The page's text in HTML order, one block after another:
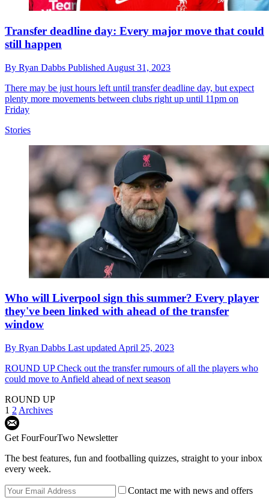
Transfer deadline day: Every major move that could
still happen
By Ryan Dabbs Published August 31, 2023
There may be just hours left until transfer deadline day, but expect
plenty more movements between clubs right up until 11pm on
Friday
Stories
Who will Liverpool sign this summer? Every player
they've been linked with ahead of the transfer
window
By Ryan Dabbs Last updated April 25, 2023
ROUND UPCheck out the transfer rumours of all the players who
could move to Anfield ahead of next season
ROUND UP
1 2 Archives
Get FourFourTwo Newsletter
The best features, fun and footballing quizzes, straight to your inbox
every week.
Contact me with news and offers